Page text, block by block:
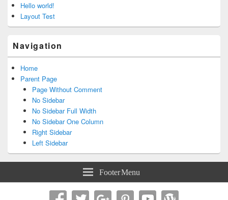
Hello world!
Layout Test
Navigation
Home
Parent Page
Page Without Comment
No Sidebar
No Sidebar Full Width
No Sidebar One Column
Right Sidebar
Left Sidebar
Footer Menu